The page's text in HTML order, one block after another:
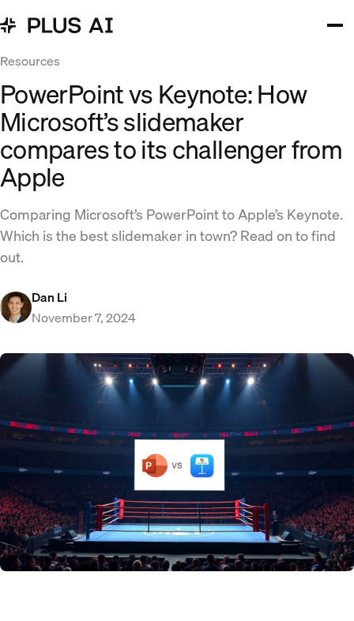
Resources
PowerPoint vs Keynote: How
Microsoft’s slidemaker
compares to its challenger from
Apple
Comparing Microsoft’s PowerPoint to Apple’s Keynote.
Which is the best slidemaker in town? Read on to find
out.
Dan Li
November 7, 2024